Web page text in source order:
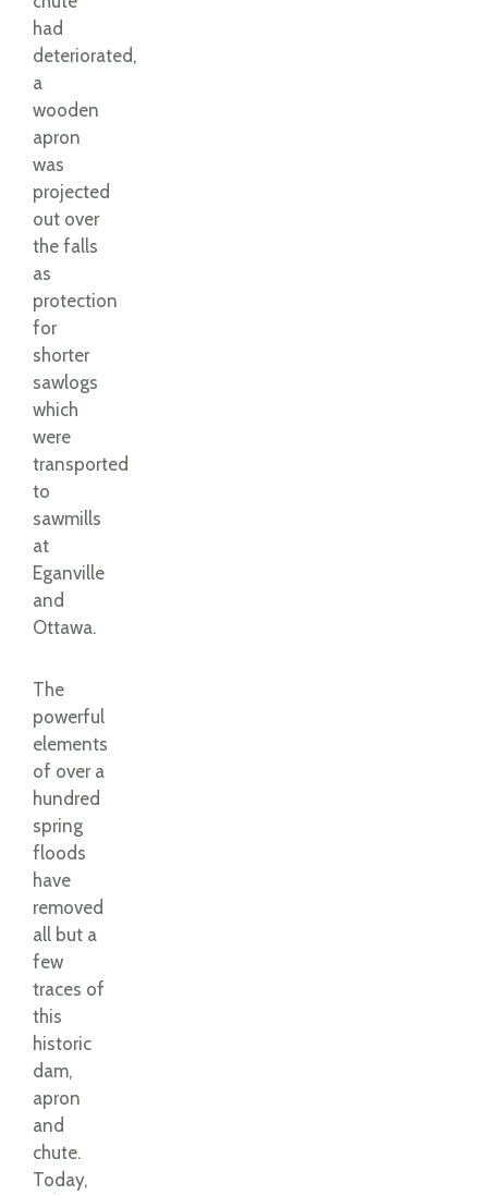
had
deteriorated,
a
wooden
apron
was
projected
out over
the falls
as
protection
for
shorter
sawlogs
which
were
transported
to
sawmills
at
Eganville
and
Ottawa.
The
powerful
elements
of over a
hundred
spring
floods
have
removed
all but a
few
traces of
this
historic
dam,
apron
and
chute.
Today,